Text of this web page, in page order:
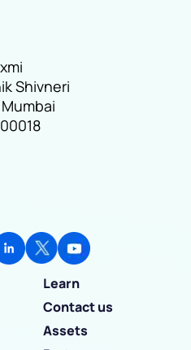
Shivneri
Learn
Contact us
Assets